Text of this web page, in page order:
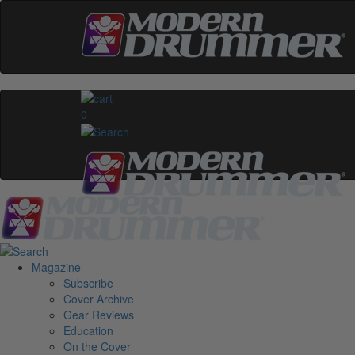
0
Magazine
Subscribe
Cover Archive
Gear Reviews
Education
On the Cover